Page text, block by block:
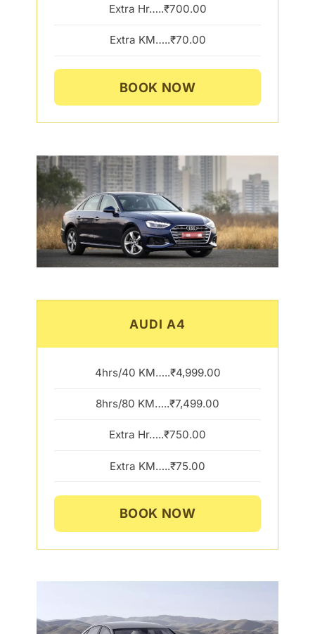
Extra Hr…..₹700.00
Extra KM…..₹70.00
BOOK NOW
AUDI A4
4hrs/40 KM…..₹4,999.00
8hrs/80 KM…..₹7,499.00
Extra Hr…..₹750.00
Extra KM…..₹75.00
BOOK NOW